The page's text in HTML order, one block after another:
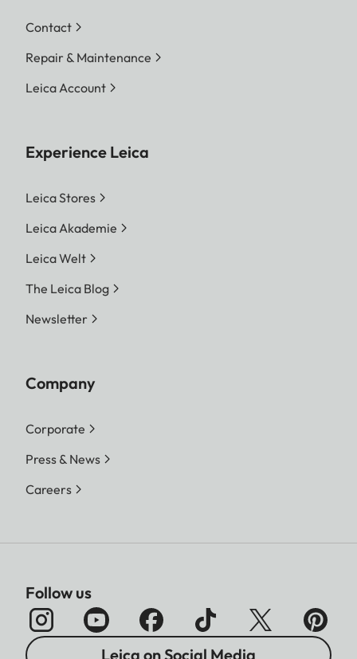
Contact
Repair & Maintenance
Leica Account
Experience Leica
Leica Stores
Leica Akademie
Leica Welt
The Leica Blog
Newsletter
Company
Corporate
Press & News
Careers
Follow us
Leica on Social Media